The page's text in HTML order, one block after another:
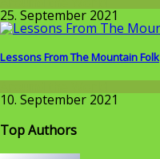
25. September 2021
Lessons From The Mountain Folk
10. September 2021
Top Authors